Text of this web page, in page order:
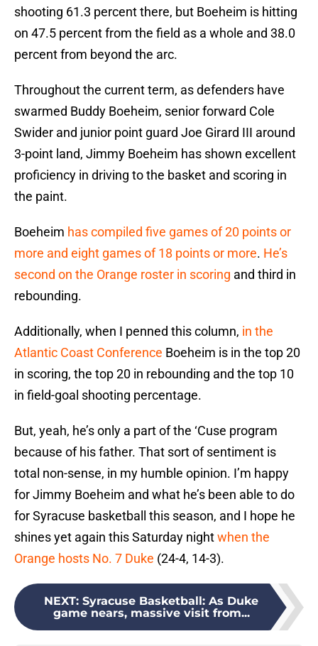
shooting 61.3 percent there, but Boeheim is hitting
on 47.5 percent from the field as a whole and 38.0
percent from beyond the arc.
Throughout the current term, as defenders have
swarmed Buddy Boeheim, senior forward Cole
Swider and junior point guard Joe Girard III around
3-point land, Jimmy Boeheim has shown excellent
proficiency in driving to the basket and scoring in
the paint.
Boeheim has compiled five games of 20 points or
more and eight games of 18 points or more. He’s
second on the Orange roster in scoring and third in
rebounding.
Additionally, when I penned this column, in the
Atlantic Coast Conference Boeheim is in the top 20
in scoring, the top 20 in rebounding and the top 10
in field-goal shooting percentage.
But, yeah, he’s only a part of the ‘Cuse program
because of his father. That sort of sentiment is
total non-sense, in my humble opinion. I’m happy
for Jimmy Boeheim and what he’s been able to do
for Syracuse basketball this season, and I hope he
shines yet again this Saturday nightwhen the
Orange hosts No. 7 Duke (24-4, 14-3).
NEXT: Syracuse Basketball: As Duke
game nears, massive visit from...